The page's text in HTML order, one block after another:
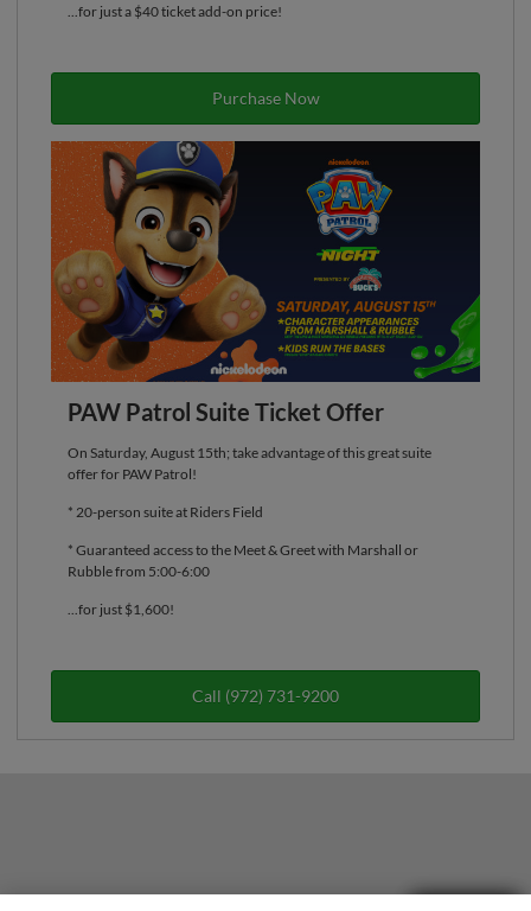
...for just a $40 ticket add-on price!
Purchase Now
PAW Patrol Suite Ticket Offer
On Saturday, August 15th; take advantage of this great suite
offer for PAW Patrol!
* 20-person suite at Riders Field
* Guaranteed access to the Meet & Greet with Marshall or
Rubble from 5:00-6:00
...for just $1,600!
Call (972) 731-9200